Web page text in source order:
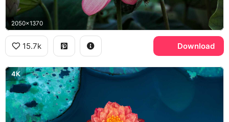
2050x1370
15.7k Download
4K